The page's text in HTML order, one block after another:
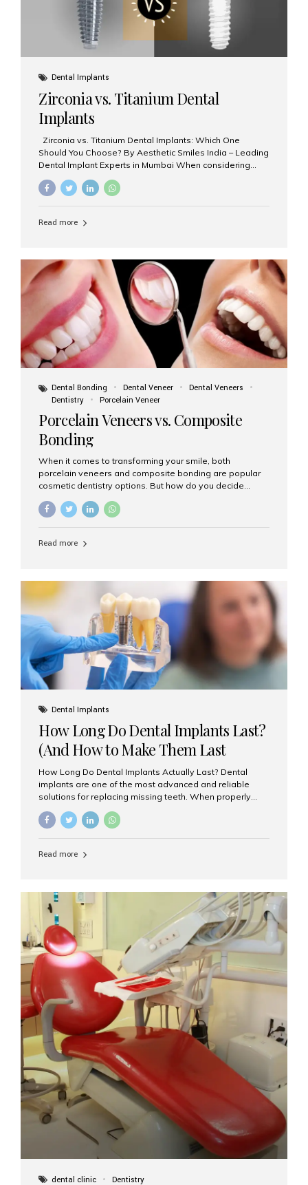
Dental Implants
Zirconia vs. Titanium Dental
Implants
Zirconia vs. Titanium Dental Implants: Which One
Should You Choose? By Aesthetic Smiles India – Leading
Dental Implant Experts in Mumbai When considering
the **type of material** used for the implant post:
and clinical suitability. Let’s explore how these materials
tooth roots surgically placed in your jawbone to support
a crown or bridge. The implant material...
Read more
Dental Bonding Dental Veneer
Dental Veneers
Dentistry
Porcelain Veneer
Porcelain Veneers vs. Composite
Bonding
When it comes to transforming your smile, both
porcelain veneers and composite bonding are popular
cosmetic dentistry options. But how do you decide
At Aesthetic Smiles India, we help patients make
to guide you through the smile makeover process. What
bonded to the front of your teeth. They are often used to
correct: Discoloration or stains Chipped or broken teeth
Misaligned, uneven, or...
Read more
Dental Implants
How Long Do Dental Implants Last?
(And How to Make Them Last
Longer)
How Long Do Dental Implants Actually Last? Dental
implants are one of the most advanced and reliable
solutions for replacing missing teeth. When properly
placed and cared for, the titanium implant post — which
is inserted into the jawbone — can last a lifetime. The
Aesthetic Smiles India, our patients often ask, “Are
longevity also depends on several important factors.
Factors That Affect the Lifespan...
Read more
dental clinic Dentistry